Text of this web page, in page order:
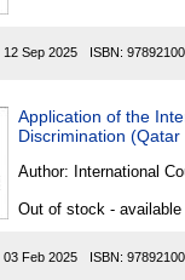
12 Sep 2025 ISBN:
Application of the
Discrimination
Author: International
Out of stock -
03 Feb 2025 ISBN: